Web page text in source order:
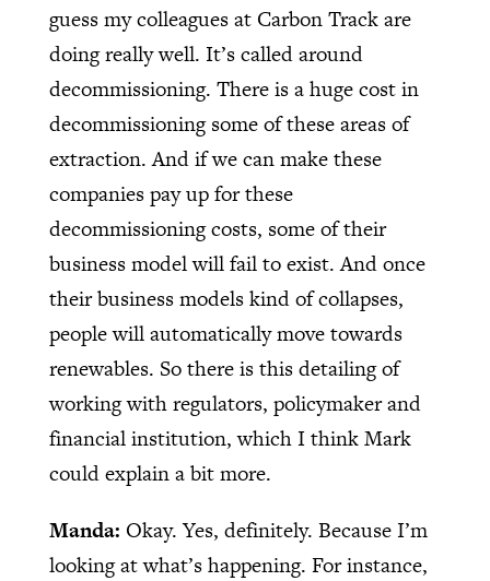
guess my colleagues at Carbon Track are
doing really well. It’s called around
decommissioning. There is a huge cost in
decommissioning some of these areas of
extraction. And if we can make these
companies pay up for these
decommissioning costs, some of their
business model will fail to exist. And once
their business models kind of collapses,
people will automatically move towards
renewables. So there is this detailing of
working with regulators, policymaker and
financial institution, which I think Mark
could explain a bit more.
Manda: Okay. Yes, definitely. Because I’m
looking at what’s happening. For instance,